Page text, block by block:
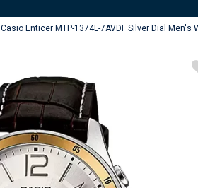
Casio Enticer MTP-1374L-7AVDF Silver Dial Men's